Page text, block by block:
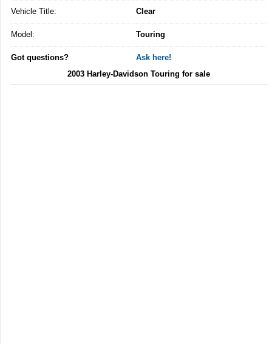
Vehicle Title: Clear
Model: Touring
Got questions?
Ask here!
2003 Harley-Davidson Touring for sale